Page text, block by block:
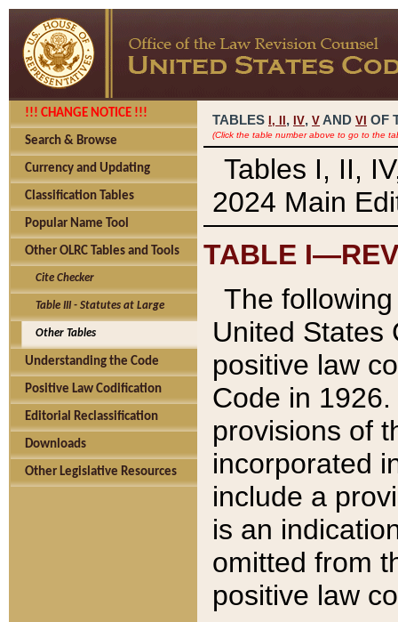
!!! CHANGE NOTICE !!!
Search & Browse
Currency and Updating
Classification Tables
Popular Name Tool
Other OLRC Tables and Tools
Cite Checker
Table III - Statutes at Large
Other Tables
Understanding the Code
Positive Law Codification
Editorial Reclassification
Downloads
Other Legislative Resources
TABLES I, , IV, V AND VI OF
(Click the table number above to go to the
Tables I, II,
2024 Main
TABLE
The
United States
positive law
Code in
provisions of
incorporated
include a
is an
omitted from
positive law